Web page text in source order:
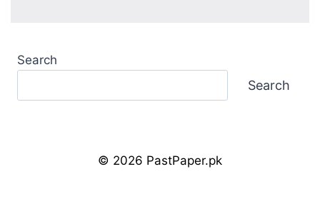
Search
Search
© 2026 PastPaper.pk